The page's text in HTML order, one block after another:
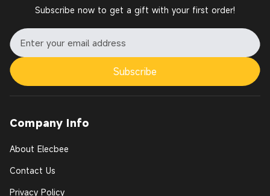
Subscribe now to get a gift with your first order!
Subscribe
Company Info
About Elecbee
Contact Us
Privacy Policy